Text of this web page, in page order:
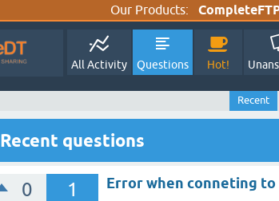
Our Products:
All Activity Questions Hot!
Recent
Recent questions
0 1 Error when conneting